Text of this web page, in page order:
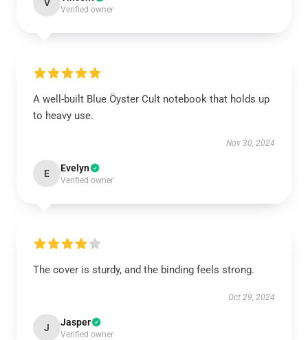
V
Verified owner
A well-built Blue Öyster Cult notebook that holds up
to heavy use.
Nov 30, 2024
E Evelyn
Verified owner
The cover is sturdy, and the binding feels strong.
Oct 29, 2024
J Jasper
Verified owner